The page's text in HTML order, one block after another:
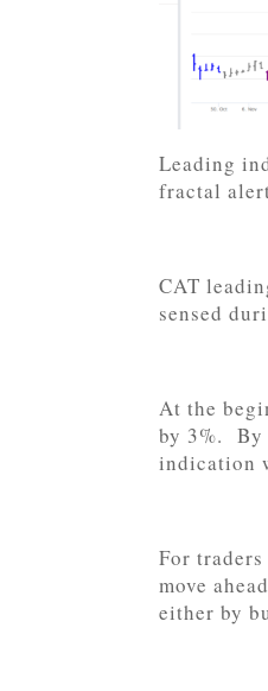
Leading
fractal
CAT
sensed
At the
by 3%. By
indication
For
move
either by